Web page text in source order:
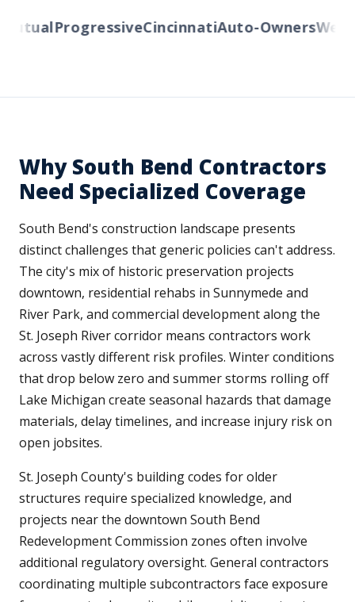
ProgressiveCincinnatiAuto-Owners
Why South Bend Contractors
Need Specialized Coverage
South Bend's construction landscape presents
distinct challenges that generic policies can't address.
The city's mix of historic preservation projects
downtown, residential rehabs in Sunnymede and
River Park, and commercial development along the
St. Joseph River corridor means contractors work
across vastly different risk profiles. Winter conditions
that drop below zero and summer storms rolling off
Lake Michigan create seasonal hazards that damage
materials, delay timelines, and increase injury risk on
open jobsites.
St. Joseph County's building codes for older
structures require specialized knowledge, and
projects near the downtown South Bend
Redevelopment Commission zones often involve
additional regulatory oversight. General contractors
coordinating multiple subcontractors face exposure